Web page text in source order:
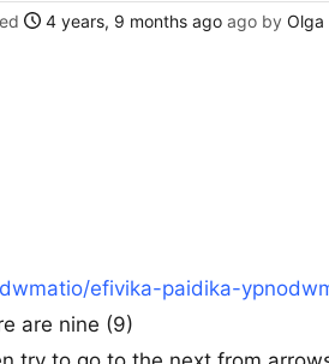
4 years, 9 months ago ago by Olga
efivika-paidika-
are nine (9)